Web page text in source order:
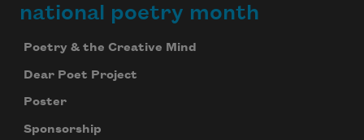
national poetry month
Poetry & the Creative Mind
Dear Poet Project
Poster
Sponsorship